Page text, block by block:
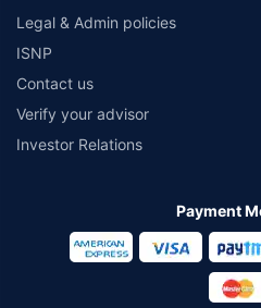
Legal & Admin policies
ISNP
Contact us
Verify your advisor
Investor Relations
Payment